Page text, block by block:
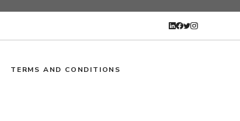
TERMS AND CONDITIONS